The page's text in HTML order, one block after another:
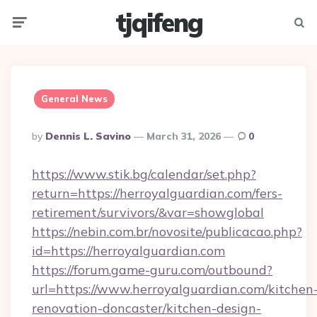
tjqifeng
General News
Posted
By
By Dennis L. Savino March 31, 2026 0
https://www.stik.bg/calendar/set.php?
return=https://herroyalguardian.com/fers-
retirement/survivors/&var=showglobal
https://nebin.com.br/novosite/publicacao.php?
id=https://herroyalguardian.com
https://forum.game-guru.com/outbound?
url=https://www.herroyalguardian.com/
renovation-doncaster/kitchen-design-